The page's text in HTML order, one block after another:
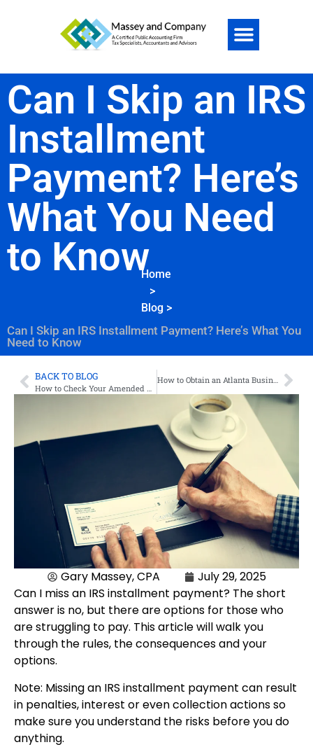
Can I Skip an IRS
Installment
Payment? Here’s
What You Need
to KnowHome
>
Blog>
Can I Skip an IRS Installment Payment? Here’s What You
Need to Know
BACK TO BLOG
Gary Massey, CPA
July 29, 2025
Can I miss an IRS installment payment? The short
answer is no, but there are options for those who
are struggling to pay. This article will walk you
through the rules, the consequences and your
options.
Note: Missing an IRS installment payment can result
in penalties, interest or even collection actions so
make sure you understand the risks before you do
anything.